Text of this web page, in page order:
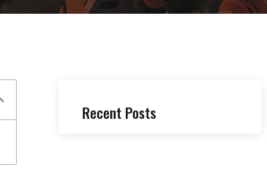
Recent Posts